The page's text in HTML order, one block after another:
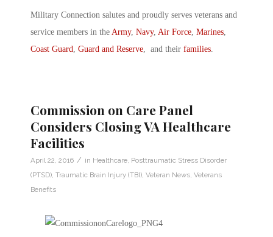
Military Connection salutes and proudly serves veterans and
service members in the Army, Navy, Air Force, Marines,
Coast Guard, Guard and Reserve, and their families.
Commission on Care Panel
Considers Closing VA Healthcare
Facilities
April 22, 2016 / in Healthcare, Posttraumatic Stress Disorder
(PTSD), Traumatic Brain Injury (TBI), Veteran News, Veterans
Benefits